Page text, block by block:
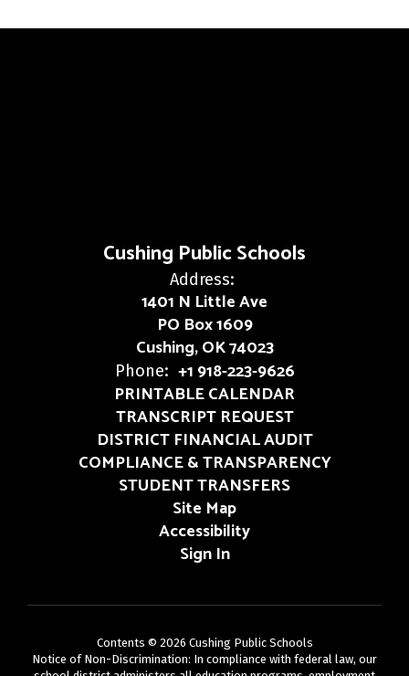
Cushing Public Schools
Address:
1401 N Little Ave
PO Box 1609
Cushing, OK 74023
Phone: +1 918-223-9626
PRINTABLE CALENDAR
TRANSCRIPT REQUEST
DISTRICT FINANCIAL AUDIT
COMPLIANCE & TRANSPARENCY
STUDENT TRANSFERS
Site Map
Accessibility
Sign In
Contents © 2026 Cushing Public Schools
Notice of Non-Discrimination: In compliance with federal law, our